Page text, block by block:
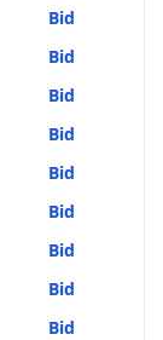
Bid
Bid
Bid
Bid
Bid
Bid
Bid
Bid
Bid